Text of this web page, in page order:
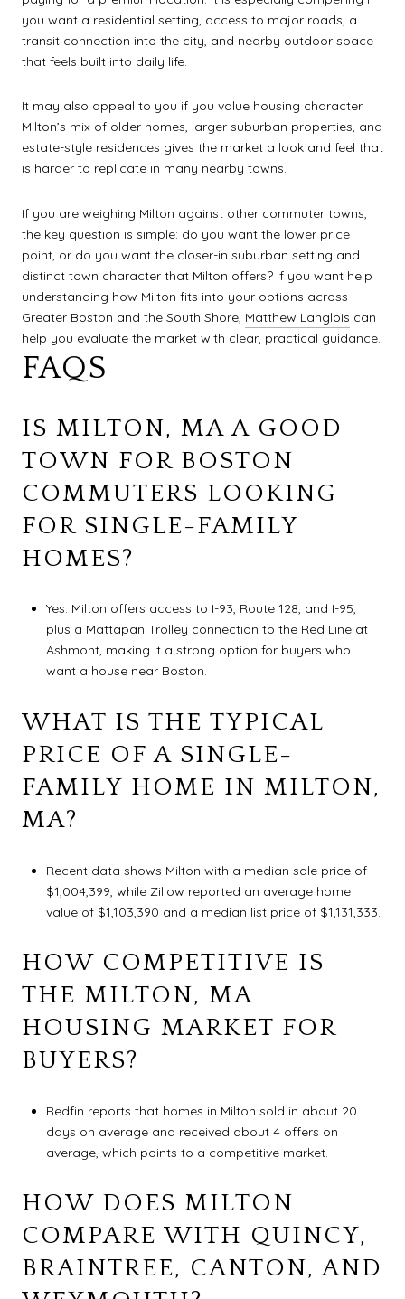
you want a residential setting, access to major roads, a
transit connection into the city, and nearby outdoor space
that feels built into daily life.
It may also appeal to you if you value housing character.
Milton’s mix of older homes, larger suburban properties, and
estate-style residences gives the market a look and feel that
is harder to replicate in many nearby towns.
If you are weighing Milton against other commuter towns,
the key question is simple: do you want the lower price
point, or do you want the closer-in suburban setting and
distinct town character that Milton offers? If you want help
understanding how Milton fits into your options across
Greater Boston and the South Shore, Matthew Langlois can
help you evaluate the market with clear, practical guidance.
FAQS
IS MILTON, MA A GOOD
TOWN FOR BOSTON
COMMUTERS LOOKING
FOR SINGLE-FAMILY
HOMES?
Yes. Milton offers access to I-93, Route 128, and I-95,
plus a Mattapan Trolley connection to the Red Line at
Ashmont, making it a strong option for buyers who
want a house near Boston.
WHAT IS THE TYPICAL
PRICE OF A SINGLE-
FAMILY HOME IN MILTON,
MA?
Recent data shows Milton with a median sale price of
$1,004,399, while Zillow reported an average home
value of $1,103,390 and a median list price of $1,131,333.
HOW COMPETITIVE IS
THE MILTON, MA
HOUSING MARKET FOR
BUYERS?
Redfin reports that homes in Milton sold in about 20
days on average and received about 4 offers on
average, which points to a competitive market.
HOW DOES MILTON
COMPARE WITH QUINCY,
BRAINTREE, CANTON, AND